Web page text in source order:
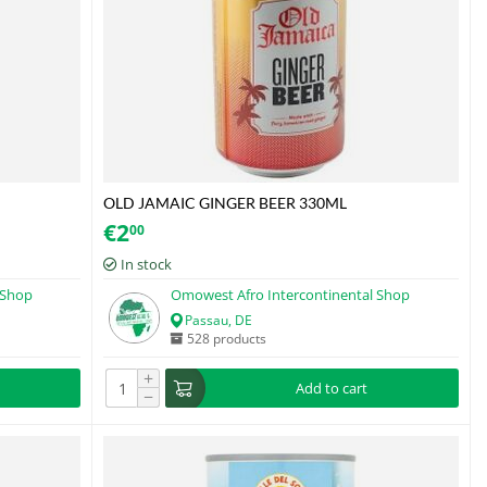
OLD JAMAIC GINGER BEER 330ML
€200
In stock
Omowest Afro Intercontinental Shop
Passau, DE
528 products
+
− Add to cart